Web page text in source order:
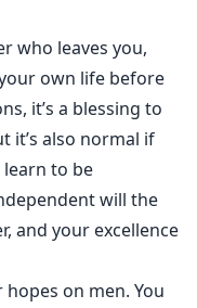
who leaves you,
own life before
it’s a blessing to
it’s also normal if
learn to be
will the
and your excellence
on men. You